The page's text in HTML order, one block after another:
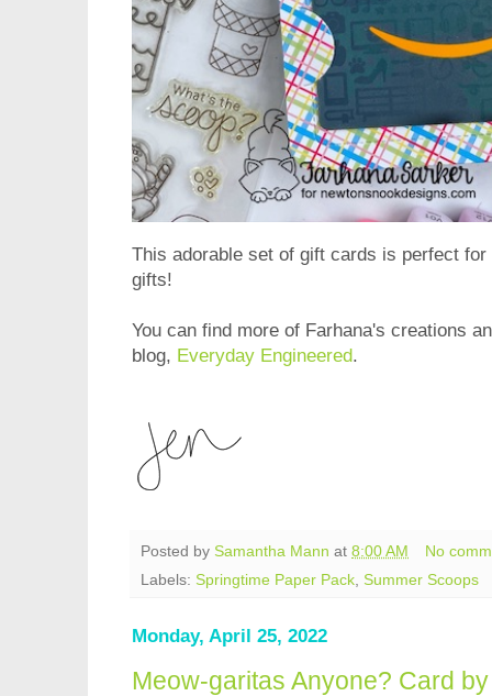
This adorable set of gift cards is perfect
gifts!
You can find more of Farhana's creations
blog, Everyday Engineered.
Posted by Samantha Mann at 8:00 AM
No
Labels: Springtime Paper Pack, Summer Scoops
Monday, April 25, 2022
Meow-garitas Anyone? Card